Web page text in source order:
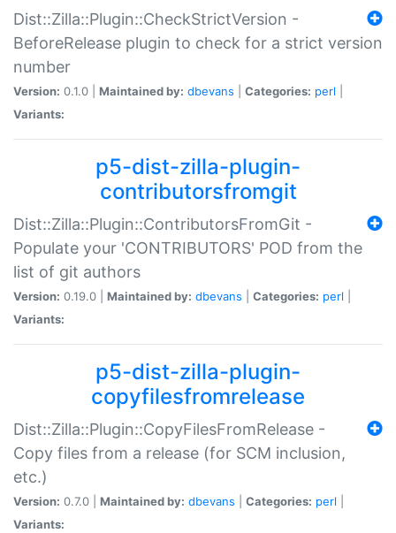
Dist::Zilla::Plugin::CheckStrictVersion -
BeforeRelease plugin to check for a strict version
number
Version: 0.1.0 | Maintained by: dbevans Categories: perl
Variants:
p5-dist-zilla-plugin-
contributorsfromgit
Dist::Zilla::Plugin::ContributorsFromGit -
Populate your 'CONTRIBUTORS' POD from the
list of git authors
Version: 0.19.0 | Maintained by: dbevans Categories: perl
Variants:
p5-dist-zilla-plugin-
copyfilesfromrelease
Dist::Zilla::Plugin::CopyFilesFromRelease -
Copy files from a release (for SCM inclusion,
etc.)
Version: 0.7.0 | Maintained by: dbevans Categories: perl
Variants: